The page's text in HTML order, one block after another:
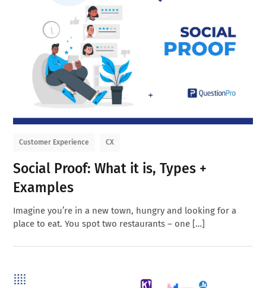
Customer Experience CX
Social Proof: What it is, Types +
Examples
Imagine you’re in a new town, hungry and looking for a
place to eat. You spot two restaurants – one […]